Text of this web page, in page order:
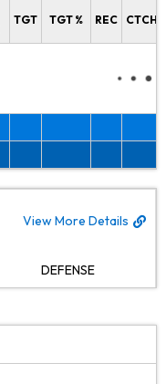
TGT TGT % REC CTCH%
View More Details
DEFENSE